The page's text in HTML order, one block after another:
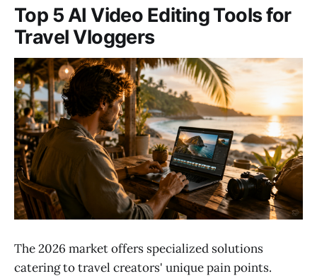
Top 5 AI Video Editing Tools for
Travel Vloggers
The 2026 market offers specialized solutions
catering to travel creators' unique pain points.